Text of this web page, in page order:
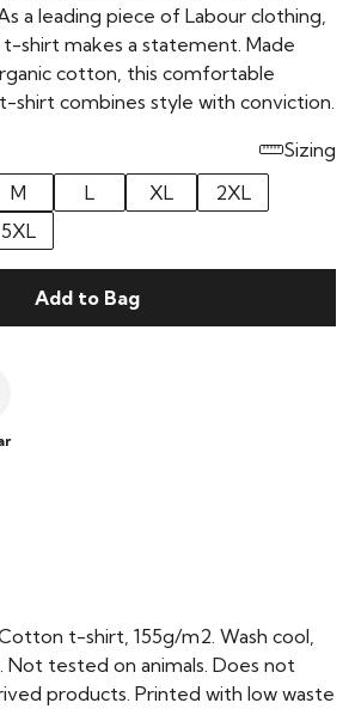
a leading piece of Labour clothing,
t-shirt makes a statement. Made
cotton, this comfortable
shirt combines style with conviction.
Sizing
M L XL
2XL
5XL
Add to Bag
t-shirt, 155g/m2. Wash cool,
Not tested on animals. Does not
products. Printed with low waste